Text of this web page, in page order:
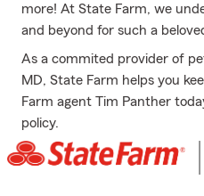
more! At State Farm, we
and beyond for such a
As a commited provider of
MD, State Farm helps you
Farm agent Tim Panther
policy.